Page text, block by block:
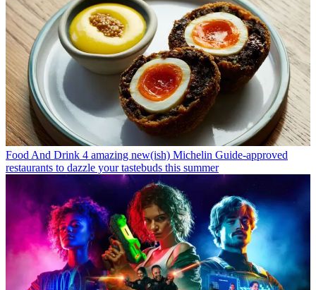
Food And Drink 4 amazing new(ish) Michelin Guide-approved
restaurants to dazzle your tastebuds this summer